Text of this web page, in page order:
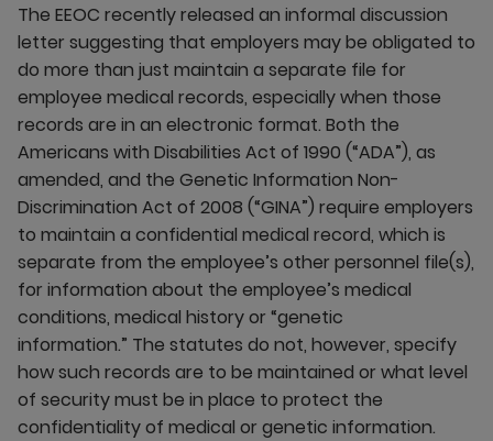
The EEOC recently released an informal discussion
letter suggesting that employers may be obligated to
do more than just maintain a separate file for
employee medical records, especially when those
records are in an electronic format. Both the
Americans with Disabilities Act of 1990 (“ADA”), as
amended, and the Genetic Information Non-
Discrimination Act of 2008 (“GINA”) require employers
to maintain a confidential medical record, which is
separate from the employee’s other personnel file(s),
for information about the employee’s medical
conditions, medical history or “genetic
information.” The statutes do not, however, specify
how such records are to be maintained or what level
of security must be in place to protect the
confidentiality of medical or genetic information.